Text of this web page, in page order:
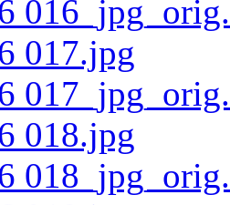
017.jpg
018.jpg